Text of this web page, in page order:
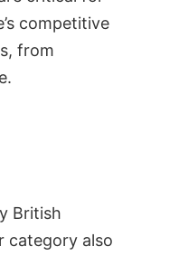
competitive
from
British
category also